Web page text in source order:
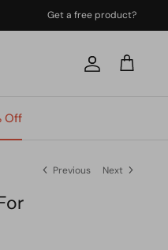
Get a free product?
Account
Cart
Off
Previous Next